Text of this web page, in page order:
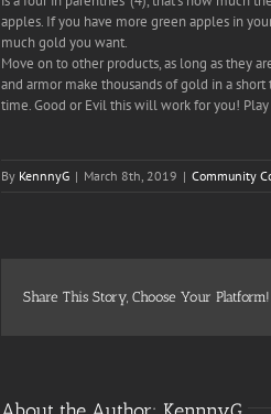
apples. If you have more green apples in
much gold you want.
Move on to other products, as long as they
and armor make thousands of gold in a
time. Good or Evil this will work for you!
By KennnyG | March 8th, 2019 | Community
Share This Story, Choose Your Platform!